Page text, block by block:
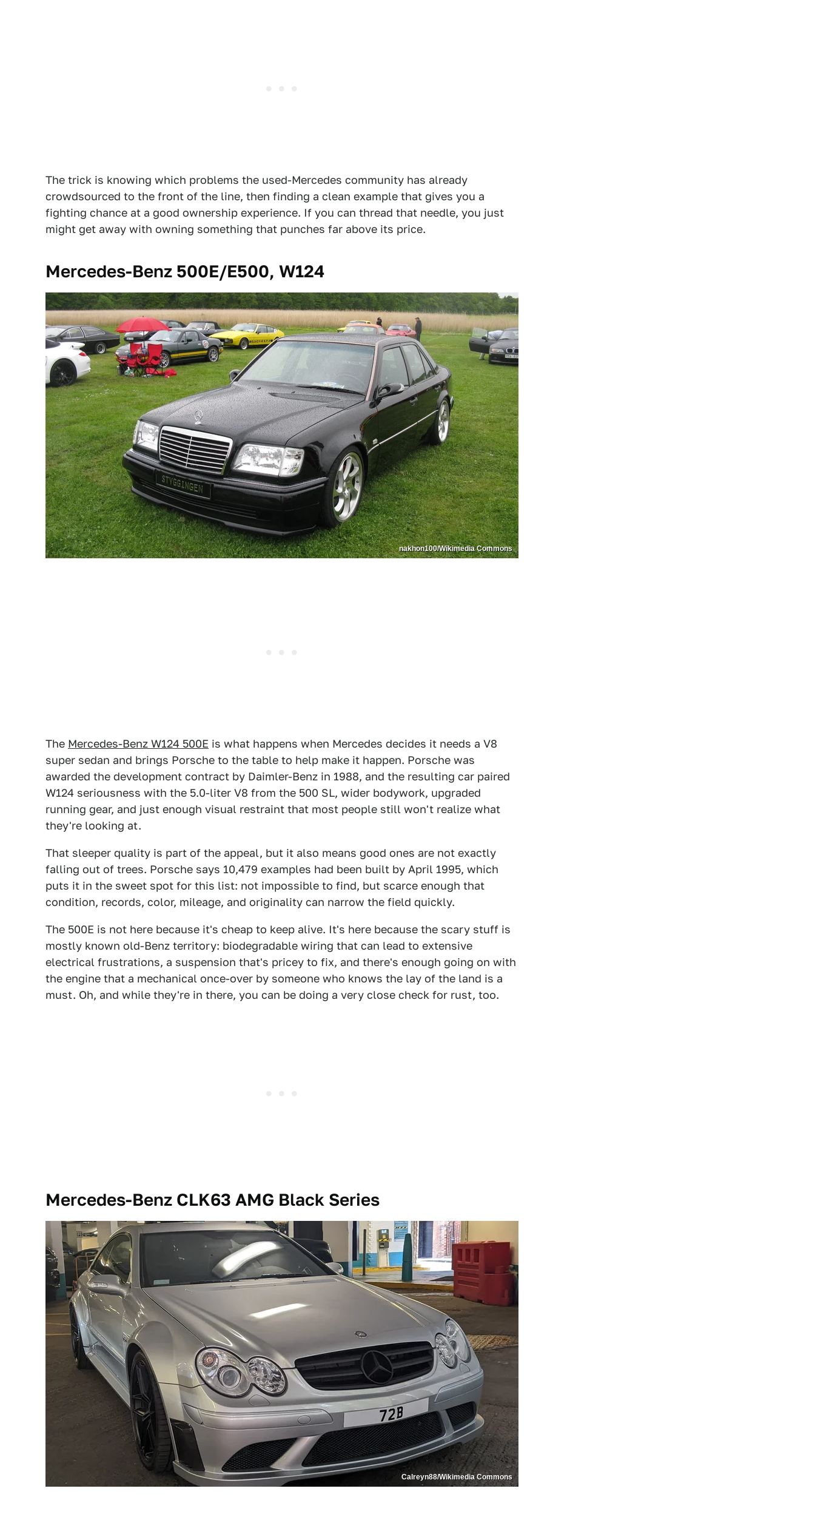
The trick is knowing which problems the used-Mercedes community has already
crowdsourced to the front of the line, then finding a clean example that gives you a
fighting chance at a good ownership experience. If you can thread that needle, you just
might get away with owning something that punches far above its price.
Mercedes-Benz 500E/E500, W124
nakhon100/Wikimedia Commons
The Mercedes-Benz W124 500E is what happens when Mercedes decides it needs a V8
super sedan and brings Porsche to the table to help make it happen. Porsche was
awarded the development contract by Daimler-Benz in 1988, and the resulting car paired
W124 seriousness with the 5.0-liter V8 from the 500 SL, wider bodywork, upgraded
running gear, and just enough visual restraint that most people still won't realize what
they're looking at.
That sleeper quality is part of the appeal, but it also means good ones are not exactly
falling out of trees. Porsche says 10,479 examples had been built by April 1995, which
puts it in the sweet spot for this list: not impossible to find, but scarce enough that
condition, records, color, mileage, and originality can narrow the field quickly.
The 500E is not here because it's cheap to keep alive. It's here because the scary stuff is
mostly known old-Benz territory: biodegradable wiring that can lead to extensive
electrical frustrations, a suspension that's pricey to fix, and there's enough going on with
the engine that a mechanical once-over by someone who knows the lay of the land is a
must. Oh, and while they're in there, you can be doing a very close check for rust, too.
Mercedes-Benz CLK63 AMG Black Series
Calreyn88/Wikimedia Commons